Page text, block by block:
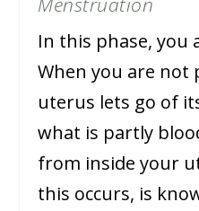
In this phase, you
When you are not
uterus lets go of
what is partly
from inside your
this occurs, is